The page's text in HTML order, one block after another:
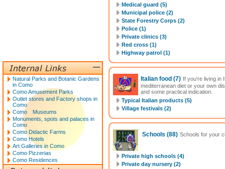
Medical guard (5)
Municipal police (2)
State Forestry Corps (2)
Police (1)
Private clinics (3)
Red cross (1)
Highway patrol (1)
Italian food (7) If you're living in
mediterranean diet or your own
and some practical indication.
Typical Italian products (5)
Village festivals (2)
Schools (88) Schools for your
Private high schools (4)
Private day nursery (2)
Natural Parks and Botanic Gardens
in Como
Como Amusement Parks
Outlet stores and Factory shops in
Como
Como Museums
Monuments, spots and palaces in
Como
Como Didactic Farms
Como Hotels
Art Galleries in Como
Como Pizzerias
Como Residences